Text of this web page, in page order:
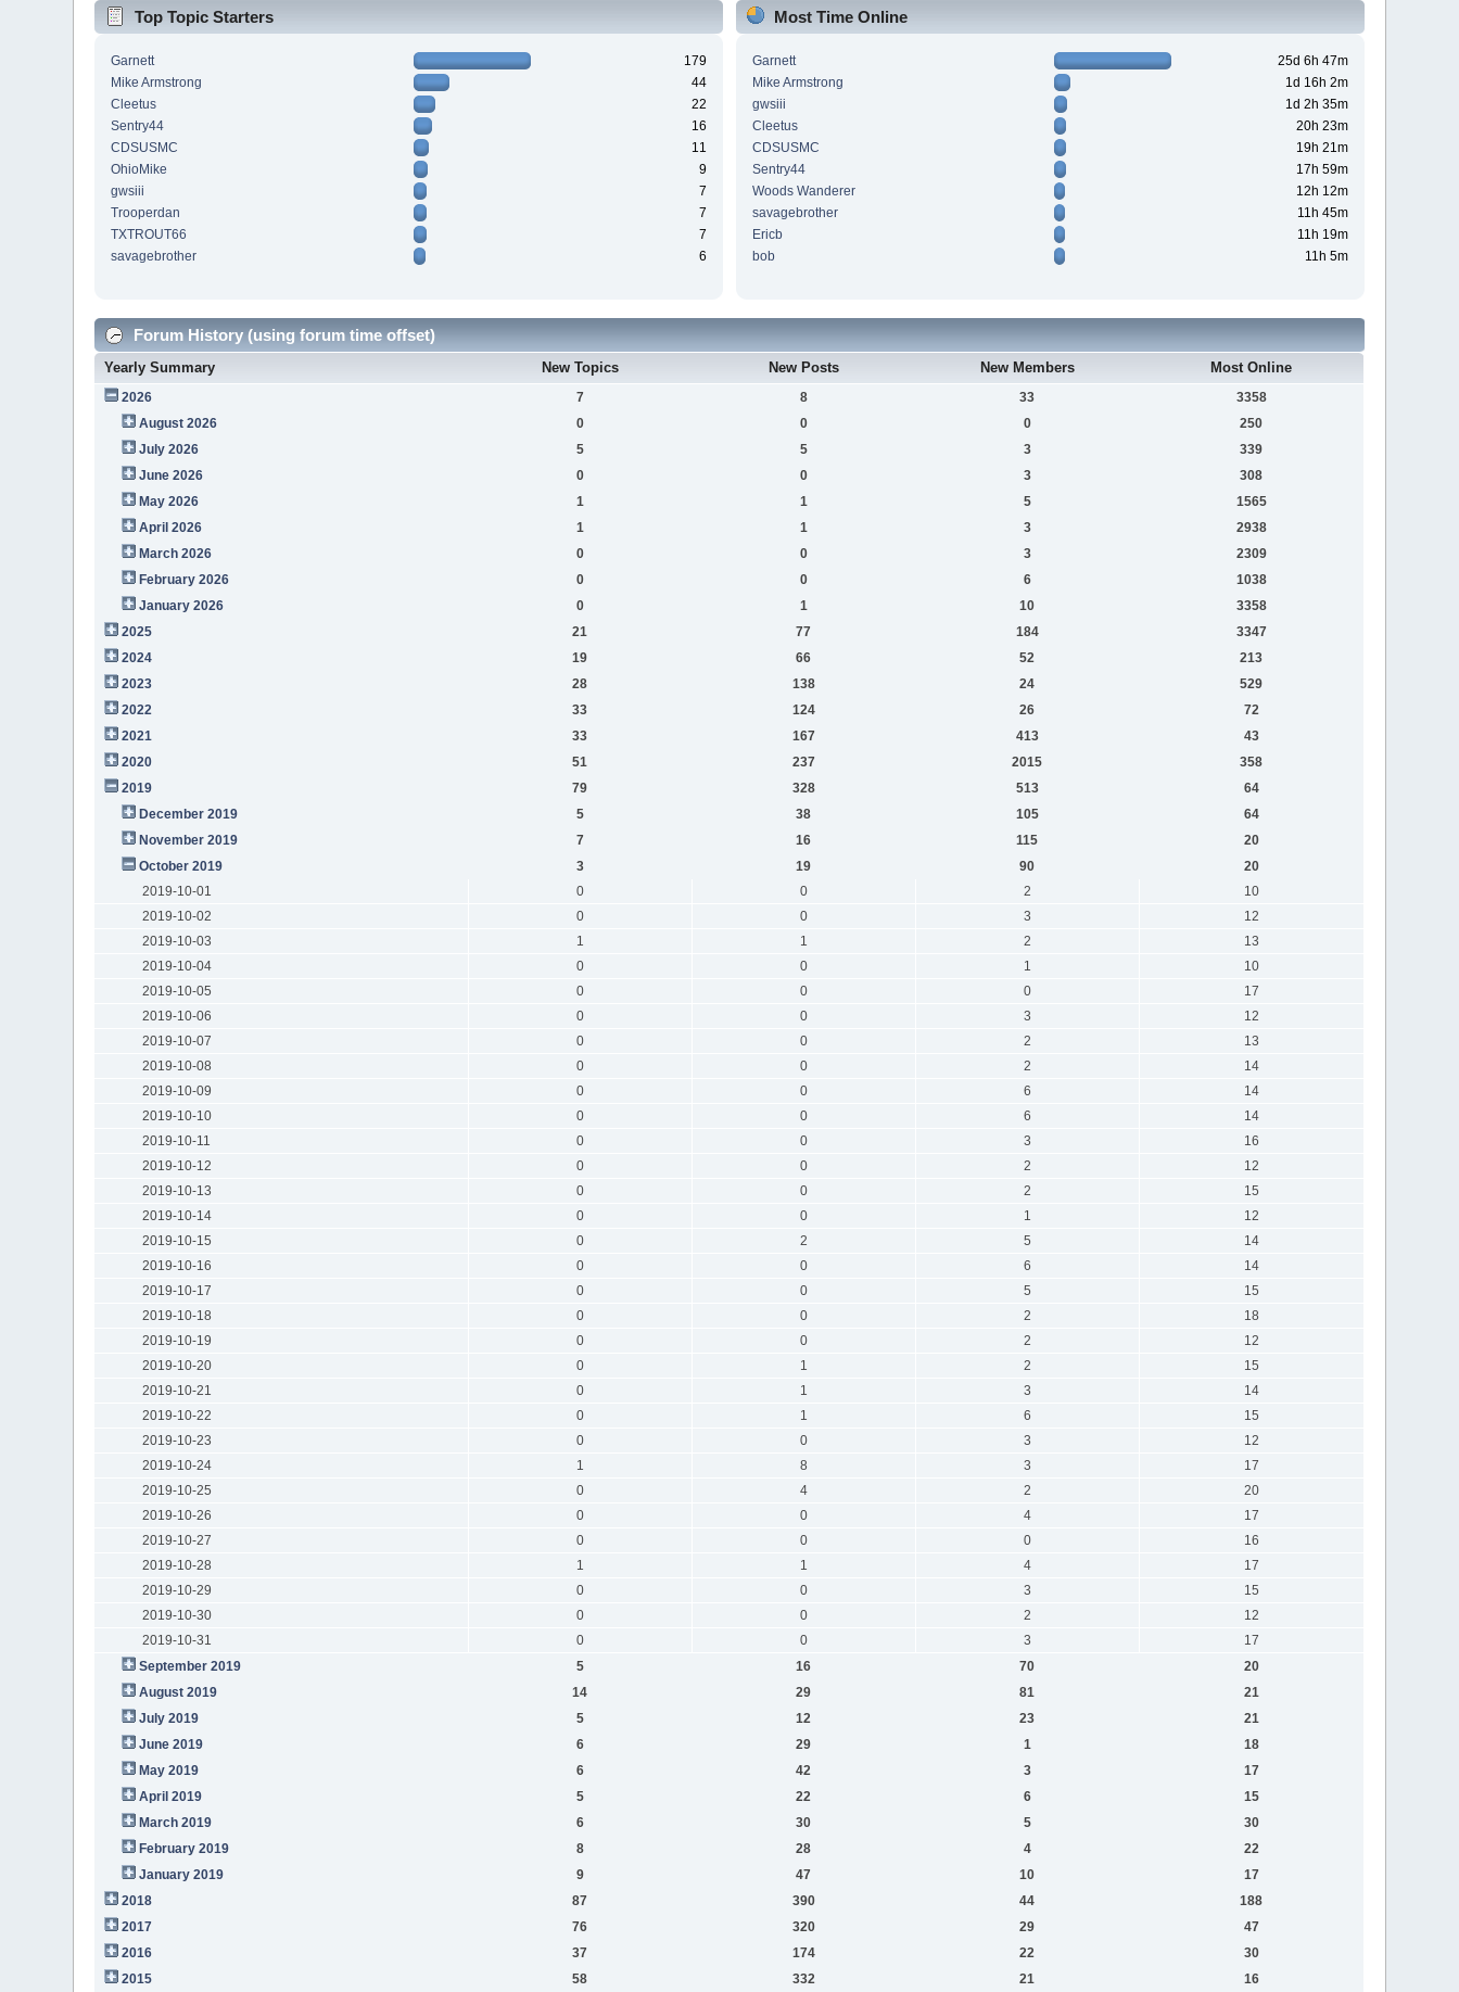
Top Topic Starters
Garnett
179
Mike Armstrong
44
Cleetus
22
Sentry44
16
CDSUSMC
11
OhioMike
9
gwsiii
7
Trooperdan
7
TXTROUT66
7
savagebrother
6
Most Time Online
Garnett
25d 6h 47m
Mike Armstrong
1d 16h 2m
gwsiii
1d 2h 35m
Cleetus
20h 23m
CDSUSMC
19h 21m
Sentry44
17h 59m
Woods Wanderer
12h 12m
savagebrother
11h 45m
Ericb
11h 19m
bob
11h 5m
Forum History (using forum time offset)
Yearly Summary New Topics New Posts New Members Most Online
2026 7 8 33
3358
August 2026
0 0 0
250
July 2026
5 5 3
339
June 2026
0 0 3
308
May 2026
1 1 5
1565
April 2026
1 1 3
2938
March 2026
0 0 3
2309
February 2026
0 0 6
1038
January 2026
0 1 10
3358
2025
21 77 184
3347
2024
19 66 52
213
2023
28 138 24
529
2022
33 124 26
72
2021
33 167 413
43
2020
51 237 2015
358
2019
79 328 513
64
December 2019
5 38 105
64
November 2019
7 16 115
20
October 2019
3 19 90
20
2019-10-01
0 0 2
10
2019-10-02
0 0 3
12
2019-10-03
1 1 2
13
2019-10-04
0 0 1
10
2019-10-05
0 0 0
17
2019-10-06
0 0 3
12
2019-10-07
0 0 2
13
2019-10-08
0 0 2
14
2019-10-09
0 0 6
14
2019-10-10
0 0 6
14
2019-10-11
0 0 3
16
2019-10-12
0 0 2
12
2019-10-13
0 0 2
15
2019-10-14
0 0 1
12
2019-10-15
0 2 5
14
2019-10-16
0 0 6
14
2019-10-17
0 0 5
15
2019-10-18
0 0 2
18
2019-10-19
0 0 2
12
2019-10-20
0 1 2
15
2019-10-21
0 1 3
14
2019-10-22
0 1 6
15
2019-10-23
0 0 3
12
2019-10-24
1 8 3
17
2019-10-25
0 4 2
20
2019-10-26
0 0 4
17
2019-10-27
0 0 0
16
2019-10-28
1 1 4
17
2019-10-29
0 0 3
15
2019-10-30
0 0 2
12
2019-10-31
0 0 3
17
September 2019
5 16 70
20
August 2019
14 29 81
21
July 2019
5 12 23
21
June 2019
6 29 1
18
May 2019
6 42 3
17
April 2019
5 22 6
15
March 2019
6 30 5
30
February 2019
8 28 4
22
January 2019
9 47 10
17
2018
87 390 44
188
2017
76 320 29
47
2016
37 174 22
30
2015
58 332 21 16